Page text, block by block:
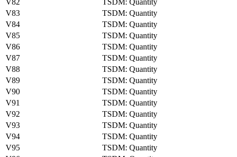
V83
TSDM: Quantity
V84
TSDM: Quantity
V85
TSDM: Quantity
V86
TSDM: Quantity
V87
TSDM: Quantity
V88
TSDM: Quantity
V89
TSDM: Quantity
V90
TSDM: Quantity
V91
TSDM: Quantity
V92
TSDM: Quantity
V93
TSDM: Quantity
V94
TSDM: Quantity
V95
TSDM: Quantity